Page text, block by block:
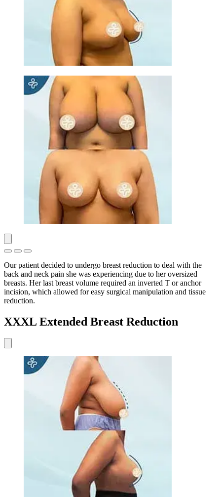
Our patient decided to undergo breast reduction to deal with the
back and neck pain she was experiencing due to her oversized
breasts. Her last breast volume required an inverted T or anchor
incision, which allowed for easy surgical manipulation and tissue
reduction.
XXXL Extended Breast Reduction